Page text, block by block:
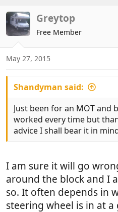
Greytop
Free Member
May 27, 2015
Shandyman said:
Just been for an MOT and
worked every time but
advice I shall bear it in
I am sure it will go
around the block and I
so. It often depends in
steering wheel is in at a